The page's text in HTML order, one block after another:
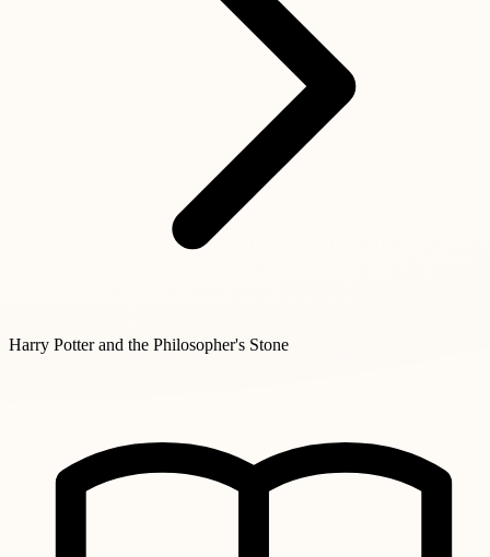
Harry Potter and the Philosopher's Stone